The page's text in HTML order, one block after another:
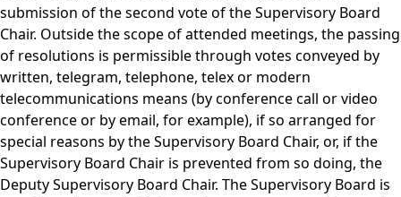
submission of the second vote of the Supervisory Board
Chair. Outside the scope of attended meetings, the passing
of resolutions is permissible through votes conveyed by
written, telegram, telephone, telex or modern
telecommunications means (by conference call or video
conference or by email, for example), if so arranged for
special reasons by the Supervisory Board Chair, or, if the
Supervisory Board Chair is prevented from so doing, the
Deputy Supervisory Board Chair. The Supervisory Board is